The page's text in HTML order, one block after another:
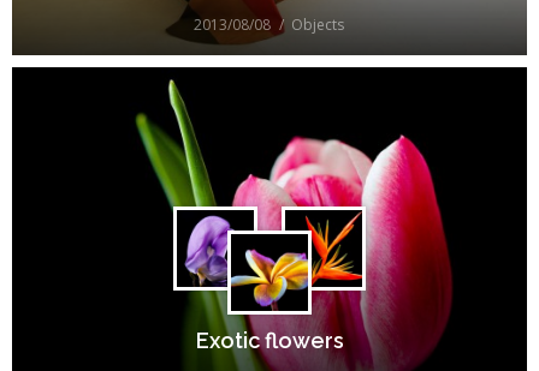
2013/08/08 Objects
Exotic flowers